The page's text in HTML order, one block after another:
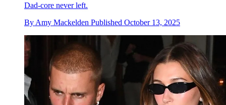
Dad-core never left.
By Amy Mackelden Published October 13, 2025